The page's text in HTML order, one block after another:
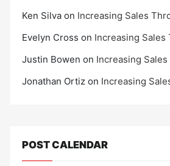
Ken Silva on Increasing Sales
Evelyn Cross on Increasing Sales
Justin Bowen on Increasing
Jonathan Ortiz on Increasing
POST CALENDAR